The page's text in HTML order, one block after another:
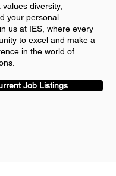
diversity,
your personal
us at IES, where every
to excel and make a
in the world of
Job Listings